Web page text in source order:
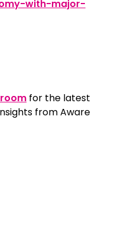
with-major-
for the latest
from Aware